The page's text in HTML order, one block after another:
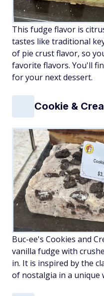
This fudge flavor is
tastes like traditional
of pie crust flavor, so
favorite flavors. You'll
for your next dessert.
Cookie &
Buc-ee's Cookies and
vanilla fudge with
in. It is inspired by the
of nostalgia in a unique